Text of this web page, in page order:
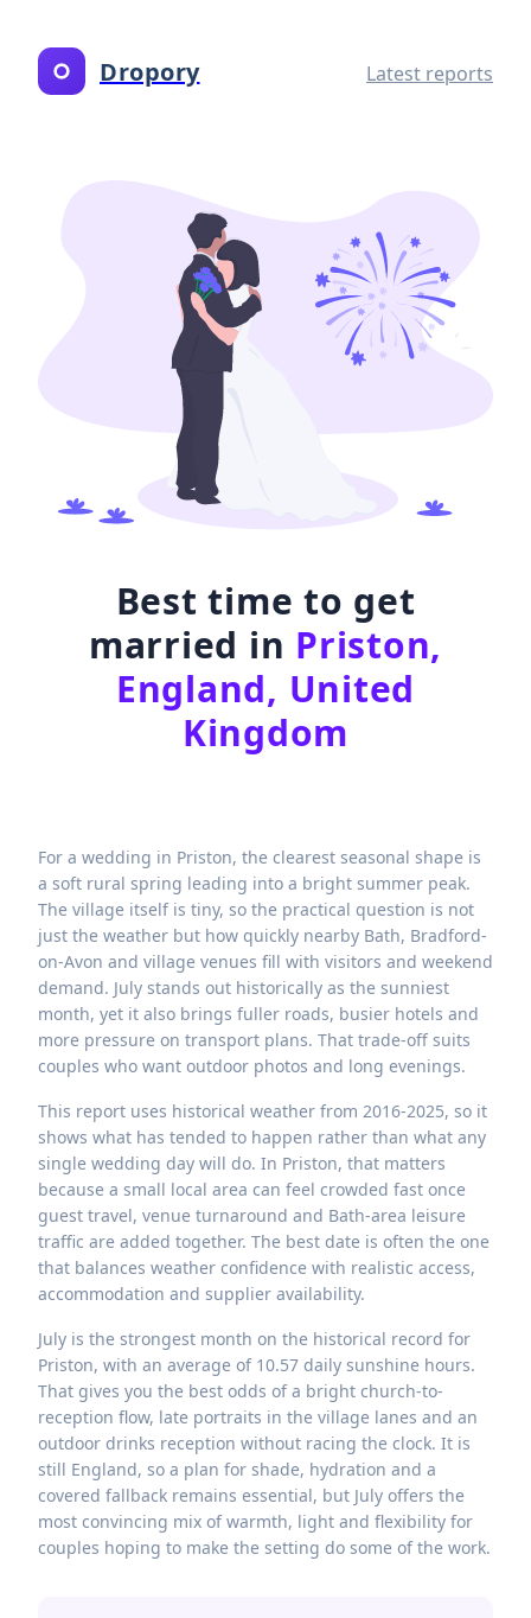
Dropory Latest reports
Best time to get
married in Priston,
England, United
Kingdom
For a wedding in Priston, the clearest seasonal shape is
a soft rural spring leading into a bright summer peak.
The village itself is tiny, so the practical question is not
just the weather but how quickly nearby Bath, Bradford-
on-Avon and village venues fill with visitors and weekend
demand. July stands out historically as the sunniest
month, yet it also brings fuller roads, busier hotels and
more pressure on transport plans. That trade-off suits
couples who want outdoor photos and long evenings.
This report uses historical weather from 2016-2025, so it
shows what has tended to happen rather than what any
single wedding day will do. In Priston, that matters
because a small local area can feel crowded fast once
guest travel, venue turnaround and Bath-area leisure
traffic are added together. The best date is often the one
that balances weather confidence with realistic access,
accommodation and supplier availability.
July is the strongest month on the historical record for
Priston, with an average of 10.57 daily sunshine hours.
That gives you the best odds of a bright church-to-
reception flow, late portraits in the village lanes and an
outdoor drinks reception without racing the clock. It is
still England, so a plan for shade, hydration and a
covered fallback remains essential, but July offers the
most convincing mix of warmth, light and flexibility for
couples hoping to make the setting do some of the work.